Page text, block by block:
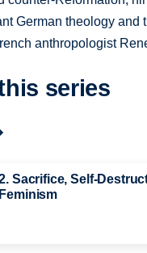
German theology and
anthropologist
series
Sacrifice, Self-
Feminism